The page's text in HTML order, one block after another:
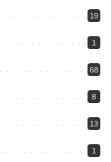
19
1
68
8
13
1